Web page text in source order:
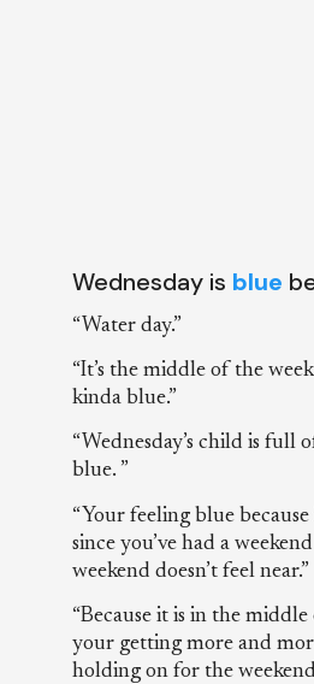
Wednesday is blue
“Water day.”
“It’s the middle of the
kinda blue.”
“Wednesday’s child is full
blue. ”
“Your feeling blue
since you’ve had a
weekend doesn’t feel near.”
“Because it is in the
your getting more and
holding on for the